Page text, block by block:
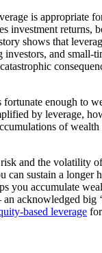
is appropriate
investment returns,
shows that
and small-
enough to
by leverage,
of
and the volatility
can sustain a longer
you accumulate
acknowledged big
based leverage